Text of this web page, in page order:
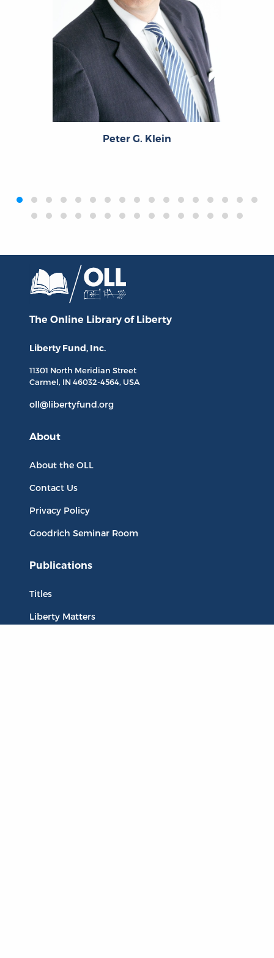
Peter G. Klein
‹›
The Online Library of Liberty
Liberty Fund, Inc.
11301 North Meridian Street
Carmel, IN 46032-4564, USA
oll@libertyfund.org
About
About the OLL
Contact Us
Privacy Policy
Goodrich Seminar Room
Publications
Titles
Liberty Matters